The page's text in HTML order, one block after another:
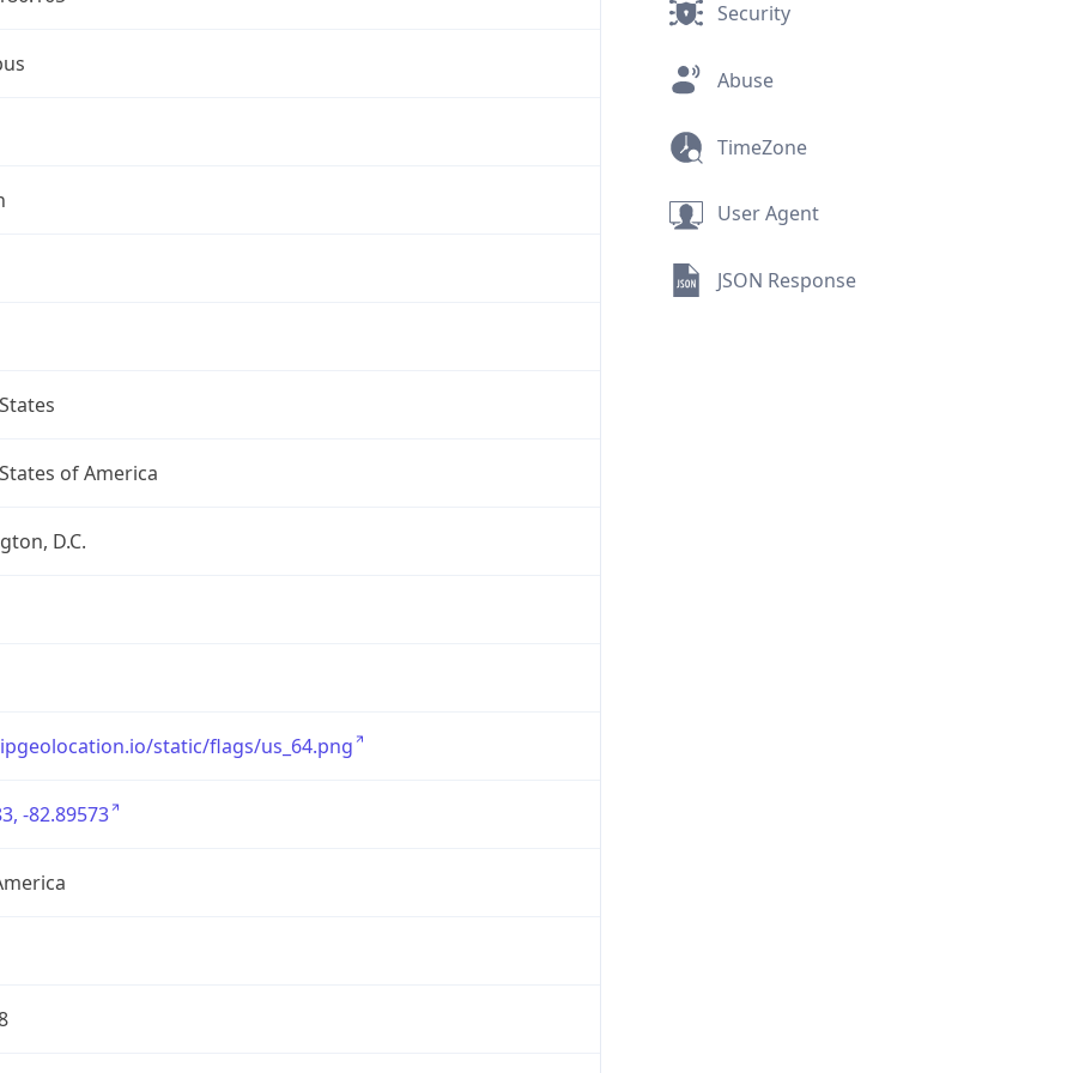
of America
D.C.
static/flags/us_64.png
-82.89573
Security
Abuse
TimeZone
User Agent
JSON Response